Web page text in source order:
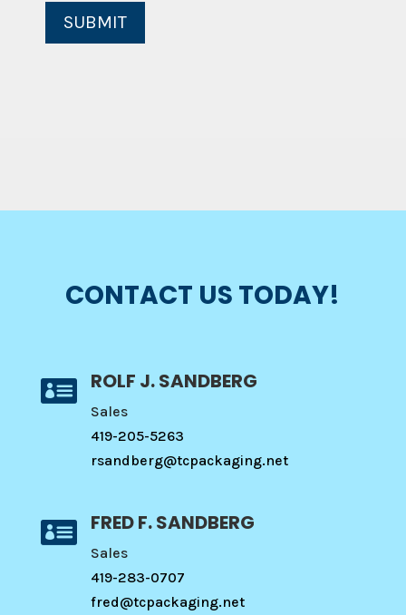
CONTACT US TODAY!
 ROLF J. SANDBERG
Sales
419-205-5263
rsandberg@tcpackaging.net
 FRED F. SANDBERG
Sales
419-283-0707
fred@tcpackaging.net